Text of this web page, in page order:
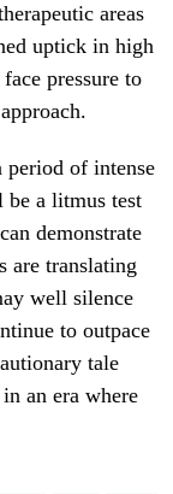
areas
uptick in high
pressure to
of intense
a litmus test
demonstrate
are translating
well silence
to outpace
tale
an era where